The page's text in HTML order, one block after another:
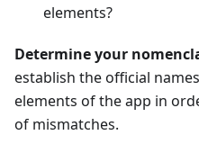
elements?
Determine your
establish the official
elements of the app in
of mismatches.